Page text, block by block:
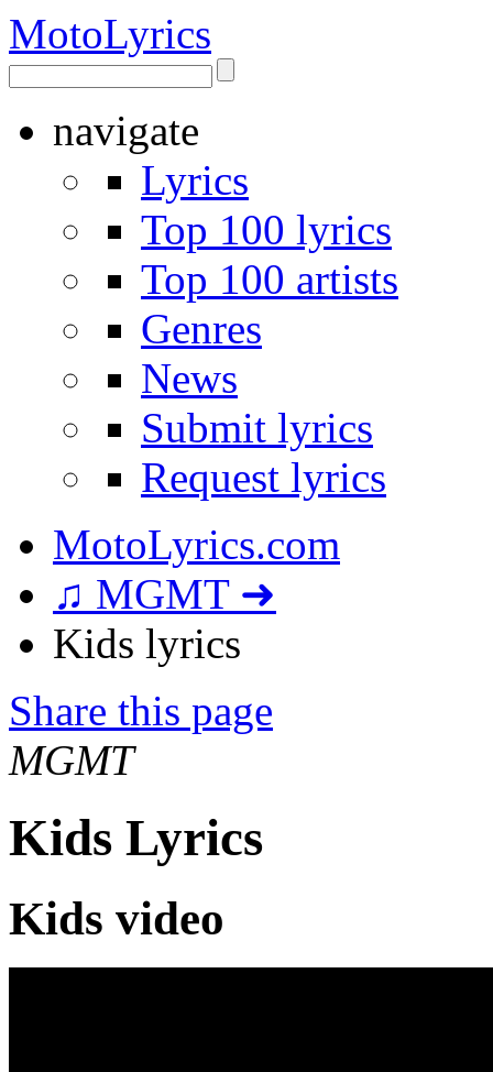
MotoLyrics
navigate
Lyrics
Top 100 lyrics
Top 100 artists
Genres
News
Submit lyrics
Request lyrics
MotoLyrics.com
♫ MGMT ➜
Kids lyrics
Share this page
MGMT
Kids Lyrics
Kids video